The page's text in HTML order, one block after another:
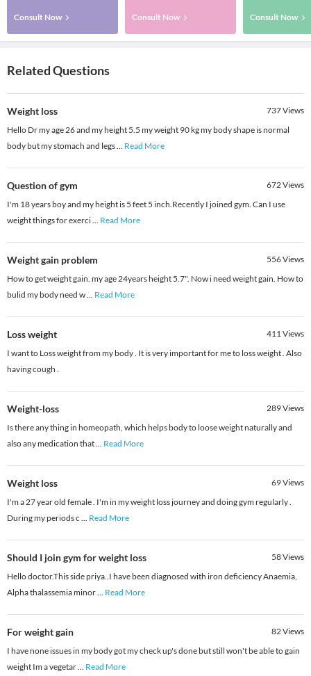
Consult Now Consult Now Consult Now
Related Questions
Weight loss 737Views
Hello Dr my age 26 and my height 5.5 my weight 90 kg my body shape is normal
body but my stomach and legs... Read More
Question of gym 672Views
I'm 18 years boy and my height is 5 feet 5 inch.Recently I joined gym. Can I use
weight things for exerci... Read More
Weight gain problem 556Views
How to get weight gain. my age 24years height 5.7". Now i need weight gain. How to
bulid my body need w... Read More
Loss weight 411Views
I want to Loss weight from my body . It is very important for me to loss weight . Also
having cough .
Weight-loss 289Views
Is there any thing in homeopath, which helps body to loose weight naturally and
also any medication that... Read More
Weight loss 69Views
I'm a 27 year old female . I'm in my weight loss journey and doing gym regularly .
During my periods c ... Read More
Should I join gym for weight loss 58Views
Hello doctor.This side priya..I have been diagnosed with iron deficiency Anaemia,
Alpha thalassemia minor... Read More
For weight gain 82Views
I have none issues in my body got my check up's done but still won't be able to gain
weight Im a vegetar... Read More